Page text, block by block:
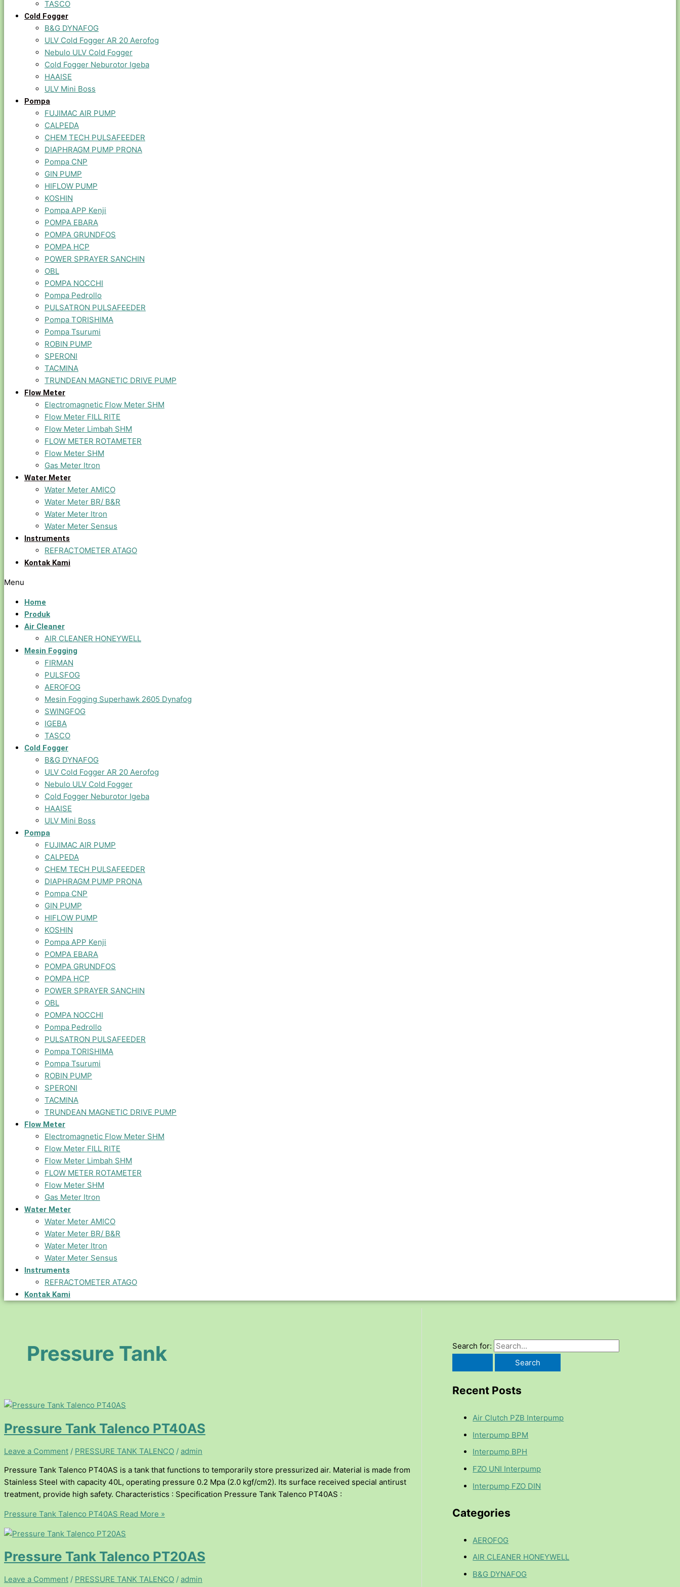
TASCO
Cold Fogger
B&G DYNAFOG
ULV Cold Fogger AR 20 Aerofog
Nebulo ULV Cold Fogger
Cold Fogger Neburotor Igeba
HAAISE
ULV Mini Boss
Pompa
FUJIMAC AIR PUMP
CALPEDA
CHEM TECH PULSAFEEDER
DIAPHRAGM PUMP PRONA
Pompa CNP
GIN PUMP
HIFLOW PUMP
KOSHIN
Pompa APP Kenji
POMPA EBARA
POMPA GRUNDFOS
POMPA HCP
POWER SPRAYER SANCHIN
OBL
POMPA NOCCHI
Pompa Pedrollo
PULSATRON PULSAFEEDER
Pompa TORISHIMA
Pompa Tsurumi
ROBIN PUMP
SPERONI
TACMINA
TRUNDEAN MAGNETIC DRIVE PUMP
Flow Meter
Electromagnetic Flow Meter SHM
Flow Meter FILL RITE
Flow Meter Limbah SHM
FLOW METER ROTAMETER
Flow Meter SHM
Gas Meter Itron
Water Meter
Water Meter AMICO
Water Meter BR/ B&R
Water Meter Itron
Water Meter Sensus
Instruments
REFRACTOMETER ATAGO
Kontak Kami
Menu
Home
Produk
Air Cleaner
AIR CLEANER HONEYWELL
Mesin Fogging
FIRMAN
PULSFOG
AEROFOG
Mesin Fogging Superhawk 2605 Dynafog
SWINGFOG
IGEBA
TASCO
Cold Fogger
B&G DYNAFOG
ULV Cold Fogger AR 20 Aerofog
Nebulo ULV Cold Fogger
Cold Fogger Neburotor Igeba
HAAISE
ULV Mini Boss
Pompa
FUJIMAC AIR PUMP
CALPEDA
CHEM TECH PULSAFEEDER
DIAPHRAGM PUMP PRONA
Pompa CNP
GIN PUMP
HIFLOW PUMP
KOSHIN
Pompa APP Kenji
POMPA EBARA
POMPA GRUNDFOS
POMPA HCP
POWER SPRAYER SANCHIN
OBL
POMPA NOCCHI
Pompa Pedrollo
PULSATRON PULSAFEEDER
Pompa TORISHIMA
Pompa Tsurumi
ROBIN PUMP
SPERONI
TACMINA
TRUNDEAN MAGNETIC DRIVE PUMP
Flow Meter
Electromagnetic Flow Meter SHM
Flow Meter FILL RITE
Flow Meter Limbah SHM
FLOW METER ROTAMETER
Flow Meter SHM
Gas Meter Itron
Water Meter
Water Meter AMICO
Water Meter BR/ B&R
Water Meter Itron
Water Meter Sensus
Instruments
REFRACTOMETER ATAGO
Kontak Kami
Pressure Tank
Pressure Tank Talenco PT40AS
Leave a Comment / PRESSURE TANK TALENCO / admin
Pressure Tank Talenco PT40AS is a tank that functions to temporarily store pressurized air. Material is made from
Stainless Steel with capacity 40L, operating pressure 0.2 Mpa (2.0 kgf/cm2). Its surface received special antirust
treatment, provide high safety. Characteristics : Specification Pressure Tank Talenco PT40AS :
Pressure Tank Talenco PT40AS Read More »
Pressure Tank Talenco PT20AS
Leave a Comment / PRESSURE TANK TALENCO / admin
Search for:
Recent Posts
Air Clutch PZB Interpump
Interpump BPM
Interpump BPH
FZO UNI Interpump
Interpump FZO DIN
Categories
AEROFOG
AIR CLEANER HONEYWELL
B&G DYNAFOG